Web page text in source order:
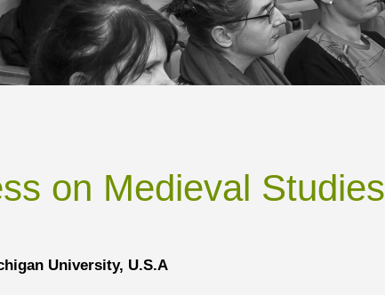
on Medieval Studies
University, U.S.A